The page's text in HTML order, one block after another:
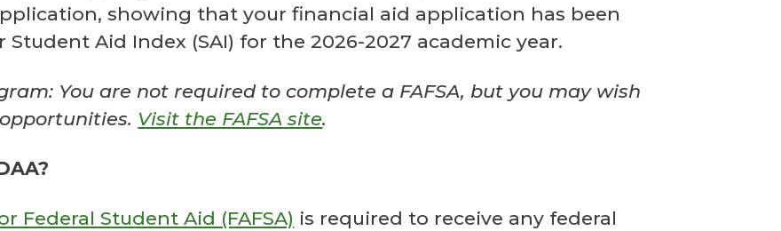
showing that your financial aid application has been
Aid Index (SAI) for the 2026-2027 academic year.
You are not required to complete a FAFSA, but you may wish
Visit the FAFSA site.
Federal Student Aid (FAFSA) is required to receive any federal